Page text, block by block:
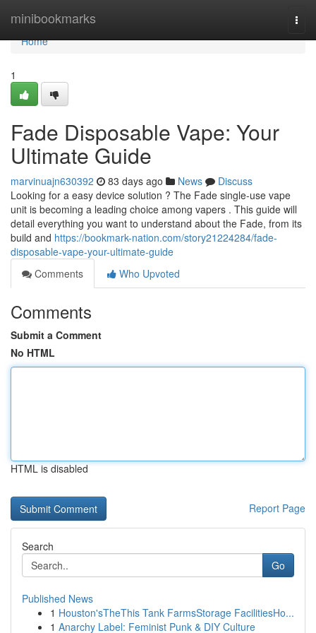
minibookmarks
Home
Home
1
Fade Disposable Vape: Your
Ultimate Guide
marvinuajn630392 83 days ago News
Discuss
Looking for a easy device solution ? The Fade single-use vape
unit is becoming a leading choice among vapers . This guide will
detail everything you want to understand about the Fade, from its
build and https://bookmark-nation.com/story21224284/fade-
disposable-vape-your-ultimate-guide
Comments
Who Upvoted
Comments
Submit a Comment
No HTML
HTML is disabled
Report Page
Search
Go
Published News
1 Houston'sTheThis Tank FarmsStorage FacilitiesHo...
1 Anarchy Label: Feminist Punk & DIY Culture